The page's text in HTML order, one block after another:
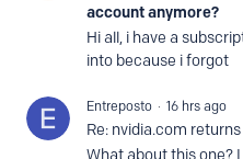
account anymore?
Hi all, i have a
into because i forgot
Entreposto 16 hrs ago
Re: nvidia.com
What about this one?